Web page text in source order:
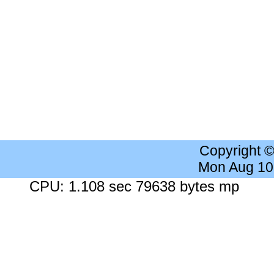
Copyright
Mon Aug
CPU: 1.108 sec 79638 bytes mp